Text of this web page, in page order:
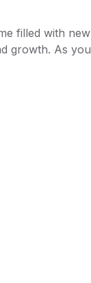
filled with new
growth. As you